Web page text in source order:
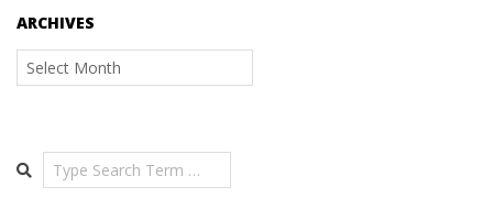
ARCHIVES
Archives
Search